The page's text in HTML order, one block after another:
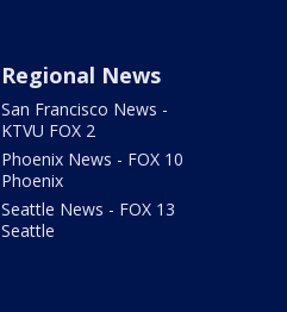
Regional News
San Francisco News -
KTVU FOX 2
Phoenix News - FOX 10
Phoenix
Seattle News - FOX 13
Seattle